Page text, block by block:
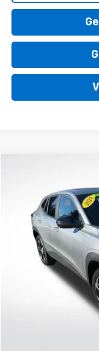
Price Drop
KL77LGE23RC186683
30,245 mi